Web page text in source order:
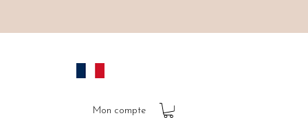
Mon compte